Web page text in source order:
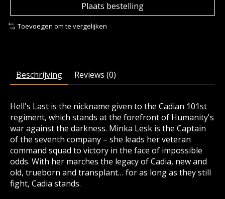
Plaats bestelling
Toevoegen om te vergelijken
Beschrijving Reviews (0)
Hell's Last is the nickname given to the Cadian 101st
regiment, which stands at the forefront of Humanity's
war against the darkness. Minka Lesk is the Captain
of the seventh company – she leads her veteran
command squad to victory in the face of impossible
odds. With her marches the legacy of Cadia, new and
old, trueborn and transplant… for as long as they still
fight, Cadia stands.